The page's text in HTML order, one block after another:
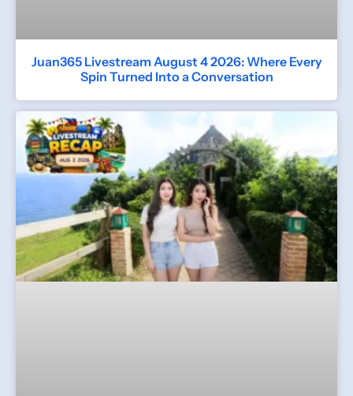
Juan365 Livestream August 4 2026: Where Every
Spin Turned Into a Conversation